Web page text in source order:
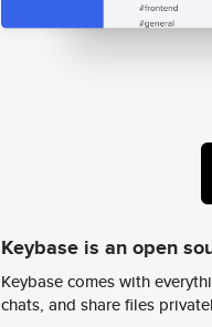
Keybase is an open
Keybase comes with
chats, and share files